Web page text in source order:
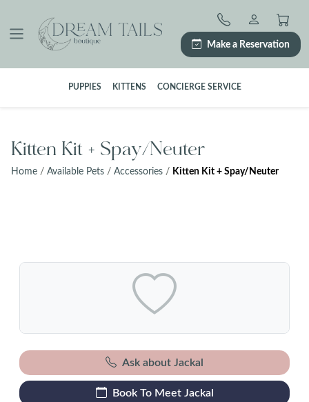
content
Make a Reservation
PUPPIES KITTENS CONCIERGE SERVICE
Kitten Kit + Spay/Neuter
Home / Available Pets / Accessories / Kitten Kit + Spay/Neuter
Ask about Jackal
Book To Meet Jackal